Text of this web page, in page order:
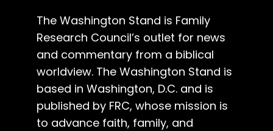
The Washington Stand is Family
Research Council’s outlet for news
and commentary from a biblical
worldview. The Washington Stand is
based in Washington, D.C. and is
published by FRC, whose mission is
to advance faith, family, and